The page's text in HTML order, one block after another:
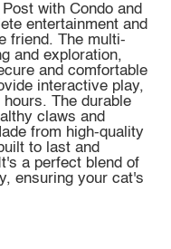
with Condo and
entertainment and
friend. The multi-
and exploration,
and comfortable
interactive play,
The durable
claws and
from high-quality
to last and
a perfect blend of
ensuring your cat's